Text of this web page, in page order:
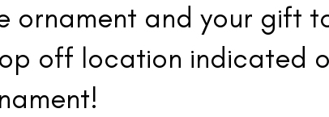
ornament and your gift
off location indicated